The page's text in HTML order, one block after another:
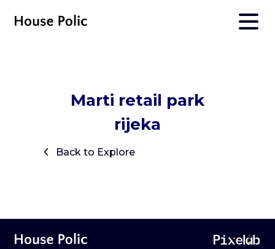
Marti retail park
rijeka
Back to Explore